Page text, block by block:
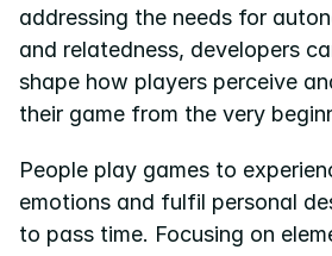
addressing the needs for
and relatedness, developers
shape how players perceive
their game from the very
People play games to
emotions and fulfil personal
to pass time. Focusing on